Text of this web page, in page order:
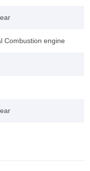
Combustion engine